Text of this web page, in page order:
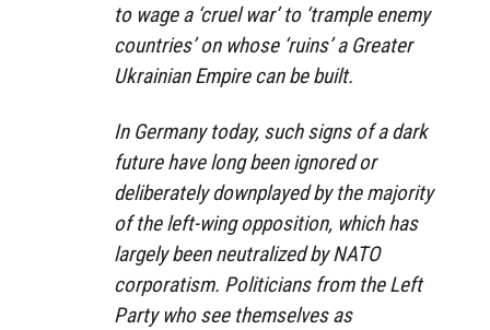
to wage a ‘cruel war’ to ‘trample enemy
countries’ on whose ‘ruins’ a Greater
Ukrainian Empire can be built.
In Germany today, such signs of a dark
future have long been ignored or
deliberately downplayed by the majority
of the left-wing opposition, which has
largely been neutralized by NATO
corporatism. Politicians from the Left
Party who see themselves as